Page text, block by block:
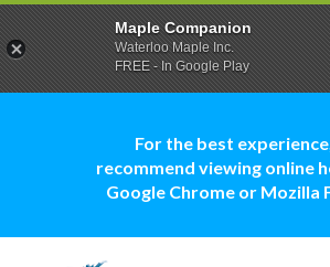
For the best
recommend viewing online
Google Chrome or Mozilla
Maple Companion
Waterloo Maple Inc.
FREE - In Google Play